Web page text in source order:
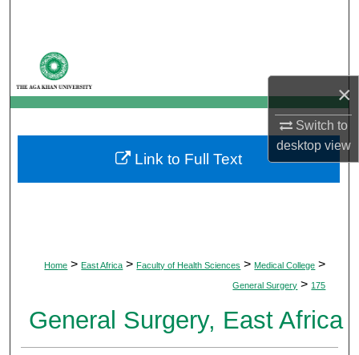
×
Switch to
desktopview
My Account
About
Digital Commons Network™
Home > East Africa > Faculty of Health Sciences > Medical College >
General Surgery > 175
General Surgery, East Africa
Link to Full Text